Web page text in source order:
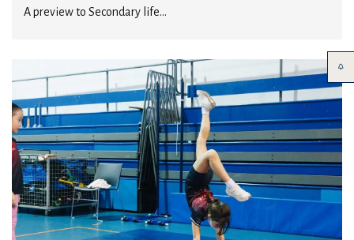
A preview to Secondary life...